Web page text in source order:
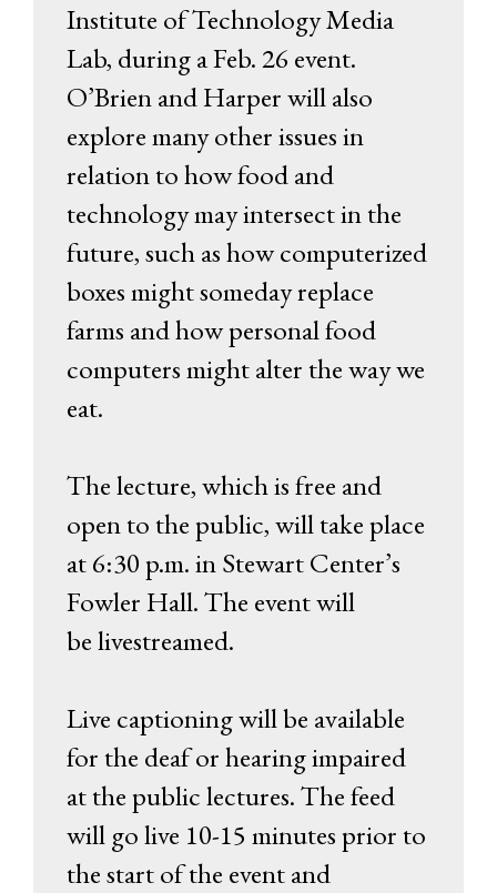
Institute of Technology Media
Lab, during a Feb. 26 event.
O’Brien and Harper will also
explore many other issues in
relation to how food and
technology may intersect in the
future, such as how computerized
boxes might someday replace
farms and how personal food
computers might alter the way we
eat.
The lecture, which is free and
open to the public, will take place
at 6:30 p.m. in Stewart Center’s
Fowler Hall. The event will
be livestreamed.
Live captioning will be available
for the deaf or hearing impaired
at the public lectures. The feed
will go live 10-15 minutes prior to
the start of the event and